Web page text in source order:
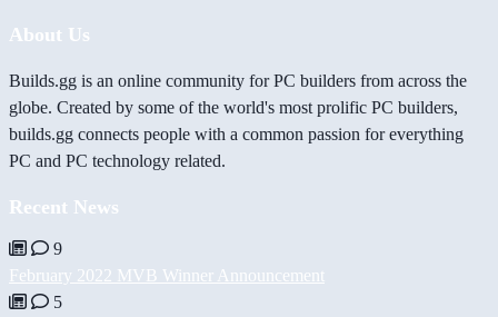
About Us
Builds.gg is an online community for PC builders from across the
globe. Created by some of the world's most prolific PC builders,
builds.gg connects people with a common passion for everything
PC and PC technology related.
Recent News
9
February 2022 MVB Winner Announcement
5